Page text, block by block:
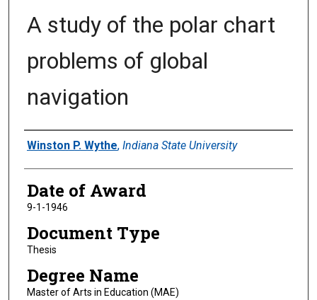
A study of the polar chart
problems of global
navigation
Author
Winston P. Wythe, Indiana State University
Date of Award
9-1-1946
Document Type
Thesis
Degree Name
Master of Arts in Education (MAE)